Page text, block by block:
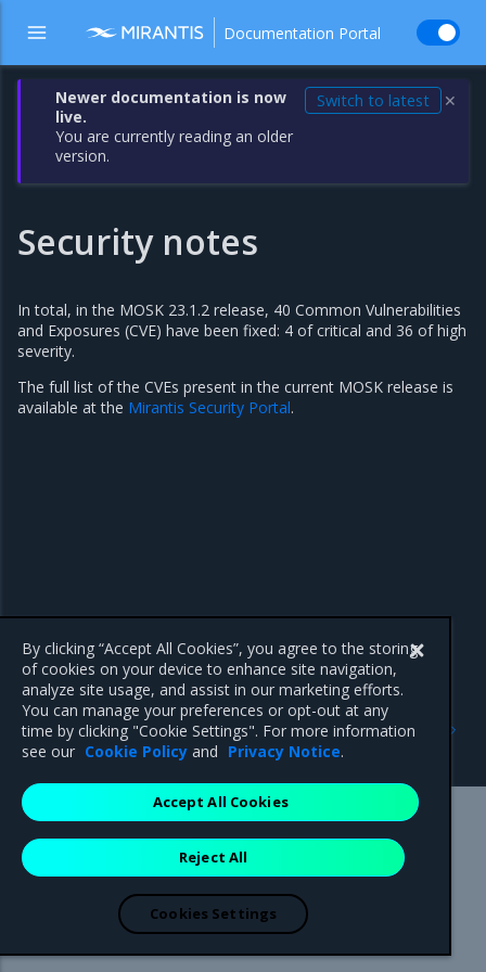
Documentation Portal
Newer documentation is now
live.
You are currently reading an older
version.
Switch to latest ✕
Security notes
In total, in the MOSK 23.1.2 release, 40 Common Vulnerabilities
and Exposures (CVE) have been fixed: 4 of critical and 36 of high
severity.
The full list of the CVEs present in the current MOSK release is
available at the Mirantis Security Portal.
Known issues
Previous
Release artifacts
Mirantis Inc.900 E Hamilton Avenue, Suite 650,
Campbell, CA 95008 +1-650-963-9828
are registered trademarks of Mirantis, Inc. All other trademarks are the
property of their respective owners.
By clicking “Accept All Cookies”, you agree to the storing
of cookies on your device to enhance site navigation,
analyze site usage, and assist in our marketing efforts.
You can manage your preferences or opt-out at any
time by clicking "Cookie Settings". For more information
see our Cookie Policy and Privacy Notice.
Reject All
Accept All Cookies
Cookies Settings